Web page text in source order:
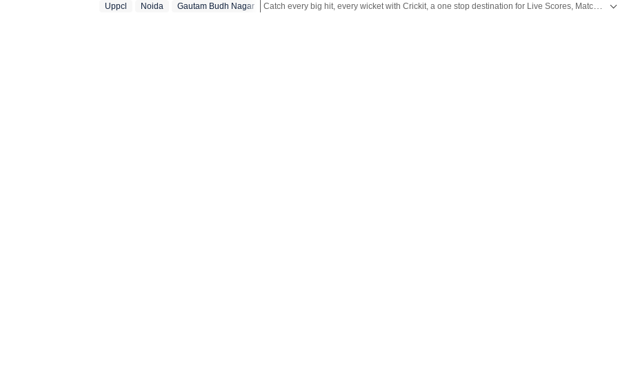
and Sambhal) where reported on a range of issues including crime and politics till
Uppcl Noida Gautam Budh Nagar